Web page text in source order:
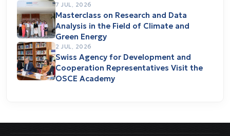
7 JUL, 2026
Masterclass on Research and Data
Analysis in the Field of Climate and
Green Energy
2 JUL, 2026
Swiss Agency for Development and
Cooperation Representatives Visit the
OSCE Academy